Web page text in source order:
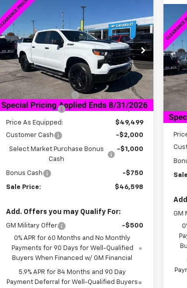
New2026
Chevrolet
Silverado 1500Custom Trail
Boss
VIN:3GCPKCEK2TG165570 Stock:6C5570
Model:CK10543
Courtesy Transportation
Unit
Ext. Int.
$13,000
SAVINGS SALE PRICE
Less
MSRP: $58,749
Documentation Fee +$849
Dealer Discount: -$9,250
Price As Equipped:
$49,499
Customer Cash
-$2,000
Select Market Purchase Bonus
Cash
-$1,000
Bonus Cash -$750
Sale Price: $46,598
Add. Offers you may Qualify For:
GM Military Offer
-$500
0% APR for 60 Months and No Monthly
Payments for 90 Days for Well-Qualified
Buyers When Financed w/ GM Financial
5.9% APR for 84 Months and 90 Day
Payment Deferral for Well-Qualified Buyers
Compare Vehicle
VIN:
GM